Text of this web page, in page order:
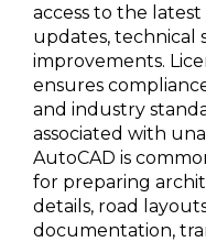
access to the
updates, technical
improvements.
ensures
and industry
associated with
AutoCAD is
for preparing
details, road
documentation,